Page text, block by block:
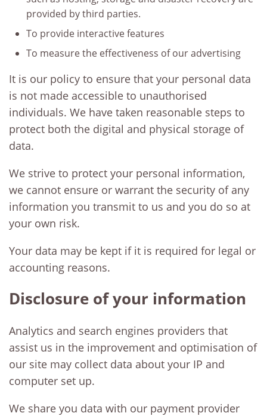
provided by third parties.
To provide interactive features
To measure the effectiveness of our advertising
It is our policy to ensure that your personal data
is not made accessible to unauthorised
individuals. We have taken reasonable steps to
protect both the digital and physical storage of
data.
We strive to protect your personal information,
we cannot ensure or warrant the security of any
information you transmit to us and you do so at
your own risk.
Your data may be kept if it is required for legal or
accounting reasons.
Disclosure of your information
Analytics and search engines providers that
assist us in the improvement and optimisation of
our site may collect data about your IP and
computer set up.
We share you data with our payment provider